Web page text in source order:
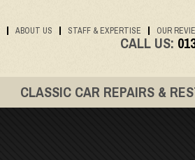
ABOUT US STAFF & EXPERTISE OUR
CALL US:
CLASSIC CAR REPAIRS &